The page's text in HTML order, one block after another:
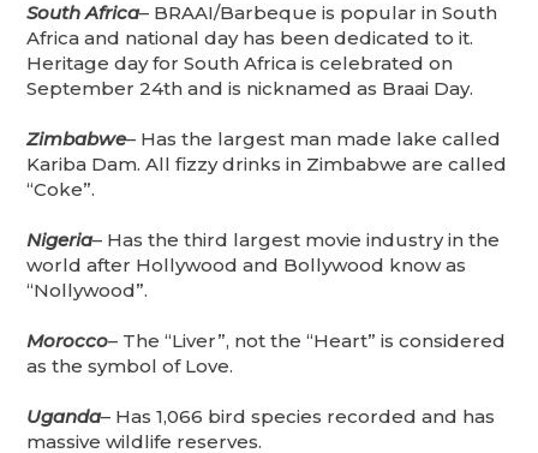
South Africa– BRAAI/Barbeque is popular in South
Africa and national day has been dedicated to it.
Heritage day for South Africa is celebrated on
September 24th and is nicknamed as Braai Day.
Zimbabwe– Has the largest man made lake called
Kariba Dam. All fizzy drinks in Zimbabwe are called
“Coke”.
Nigeria– Has the third largest movie industry in the
world after Hollywood and Bollywood know as
“Nollywood”.
Morocco– The “Liver”, not the “Heart” is considered
as the symbol of Love.
Uganda– Has 1,066 bird species recorded and has
massive wildlife reserves.